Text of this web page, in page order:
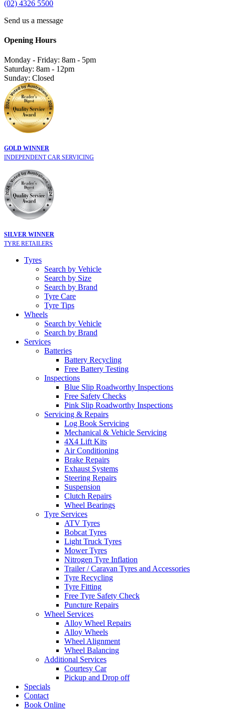
(02) 4326 5500
Send us a message
Opening Hours
Monday - Friday: 8am - 5pm
Saturday: 8am - 12pm
Sunday: Closed
GOLD WINNER
INDEPENDENT CAR SERVICING
SILVER WINNER
TYRE RETAILERS
Tyres
Search by Vehicle
Search by Size
Search by Brand
Tyre Care
Tyre Tips
Wheels
Search by Vehicle
Search by Brand
Services
Batteries
Battery Recycling
Free Battery Testing
Inspections
Blue Slip Roadworthy Inspections
Free Safety Checks
Pink Slip Roadworthy Inspections
Servicing & Repairs
Log Book Servicing
Mechanical & Vehicle Servicing
4X4 Lift Kits
Air Conditioning
Brake Repairs
Exhaust Systems
Steering Repairs
Suspension
Clutch Repairs
Wheel Bearings
Tyre Services
ATV Tyres
Bobcat Tyres
Light Truck Tyres
Mower Tyres
Nitrogen Tyre Inflation
Trailer / Caravan Tyres and Accessories
Tyre Recycling
Tyre Fitting
Free Tyre Safety Check
Puncture Repairs
Wheel Services
Alloy Wheel Repairs
Alloy Wheels
Wheel Alignment
Wheel Balancing
Additional Services
Courtesy Car
Pickup and Drop off
Specials
Contact
Book Online